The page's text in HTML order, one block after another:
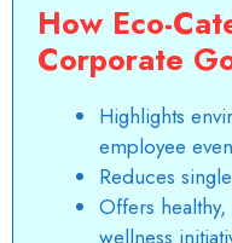
How Eco-
Corporate
Highlights
employee
Reduces
Offers